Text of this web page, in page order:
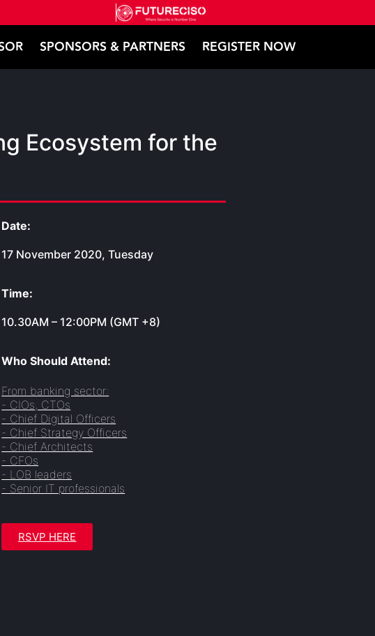
SPONSORS & PARTNERS REGISTER NOW
Ecosystem for the
Date:
17 November 2020, Tuesday
Time:
10.30AM – 12:00PM (GMT +8)
Who Should Attend:
From banking sector:
- CIOs, CTOs
- Chief Digital Officers
- Chief Strategy Officers
- Chief Architects
- CFOs
- LOB leaders
- Senior IT professionals
RSVP HERE